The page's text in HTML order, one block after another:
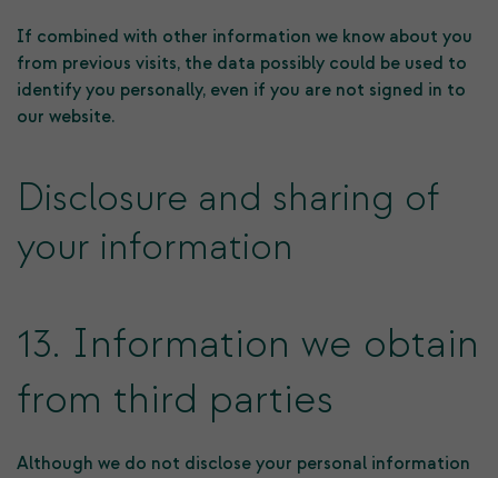
If combined with other information we know about you
from previous visits, the data possibly could be used to
identify you personally, even if you are not signed in to
our website.
Disclosure and sharing of
your information
13. Information we obtain
from third parties
Although we do not disclose your personal information